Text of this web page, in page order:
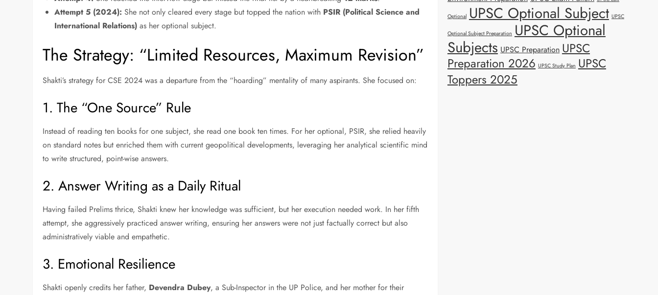
Attempt 5 (2024): She not only cleared every stage but topped the nation with PSIR (Political Science and
International Relations) as her optional subject.
The Strategy: “Limited Resources, Maximum Revision”
Shakti’s strategy for CSE 2024 was a departure from the “hoarding” mentality of many aspirants. She focused on:
1. The “One Source” Rule
Instead of reading ten books for one subject, she read one book ten times. For her optional, PSIR, she relied heavily
on standard notes but enriched them with current geopolitical developments, leveraging her analytical scientific mind
to write structured, point-wise answers.
2. Answer Writing as a Daily Ritual
Having failed Prelims thrice, Shakti knew her knowledge was sufficient, but her execution needed work. In her fifth
attempt, she aggressively practiced answer writing, ensuring her answers were not just factually correct but also
administratively viable and empathetic.
3. Emotional Resilience
Shakti openly credits her father, Devendra Dubey, a Sub-Inspector in the UP Police, and her mother for their
Optional UPSC Optional Subject UPSC
Optional Subject Preparation UPSC Optional
Subjects UPSC Preparation UPSC
Preparation 2026 UPSC Study Plan UPSC
Toppers 2025